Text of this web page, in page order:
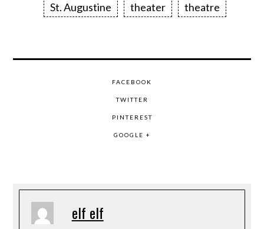
St. Augustine
theater theatre
FACEBOOK
TWITTER
PINTEREST
GOOGLE +
elf elf